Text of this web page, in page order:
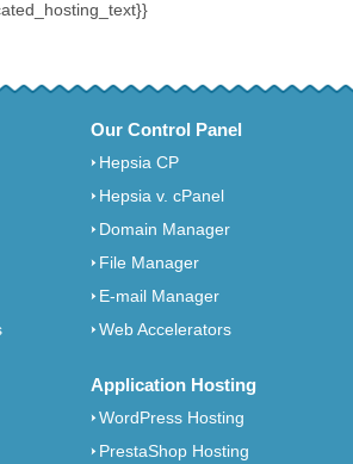
Our Control Panel
Hepsia CP
Hepsia v. cPanel
Domain Manager
File Manager
E-mail Manager
Web Accelerators
Application Hosting
WordPress Hosting
PrestaShop Hosting